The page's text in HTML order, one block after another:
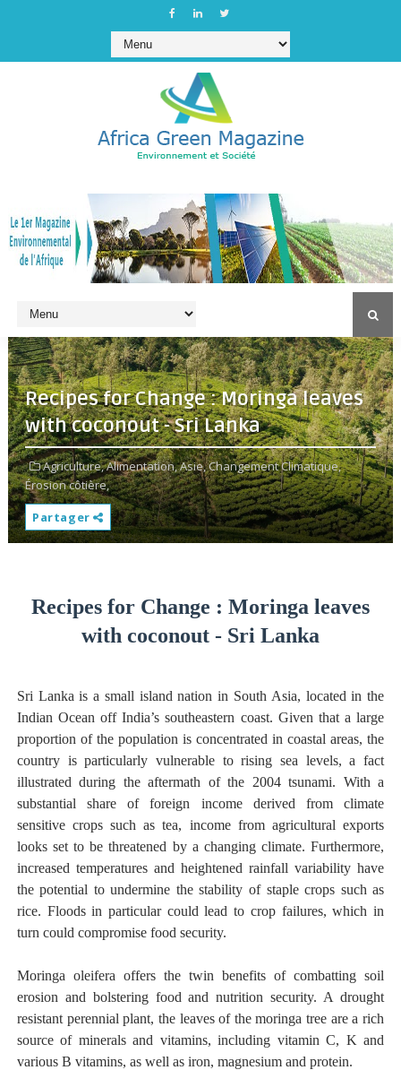
Recipes for Change : Moringa leaves
with coconout - Sri Lanka
Agriculture,Alimentation,Asie,Changement Climatique,
Érosion côtière,
Partager
Recipes for Change : Moringa leaves
with coconout - Sri Lanka
Sri Lanka is a small island nation in South Asia, located in the
Indian Ocean off India’s southeastern coast. Given that a large
proportion of the population is concentrated in coastal areas, the
country is particularly vulnerable to rising sea levels, a fact
illustrated during the aftermath of the 2004 tsunami. With a
substantial share of foreign income derived from climate
sensitive crops such as tea, income from agricultural exports
looks set to be threatened by a changing climate. Furthermore,
increased temperatures and heightened rainfall variability have
the potential to undermine the stability of staple crops such as
rice. Floods in particular could lead to crop failures, which in
turn could compromise food security.
Moringa oleifera offers the twin benefits of combatting soil
erosion and bolstering food and nutrition security. A drought
resistant perennial plant, the leaves of the moringa tree are a rich
source of minerals and vitamins, including vitamin C, K and
various B vitamins, as well as iron, magnesium and protein.